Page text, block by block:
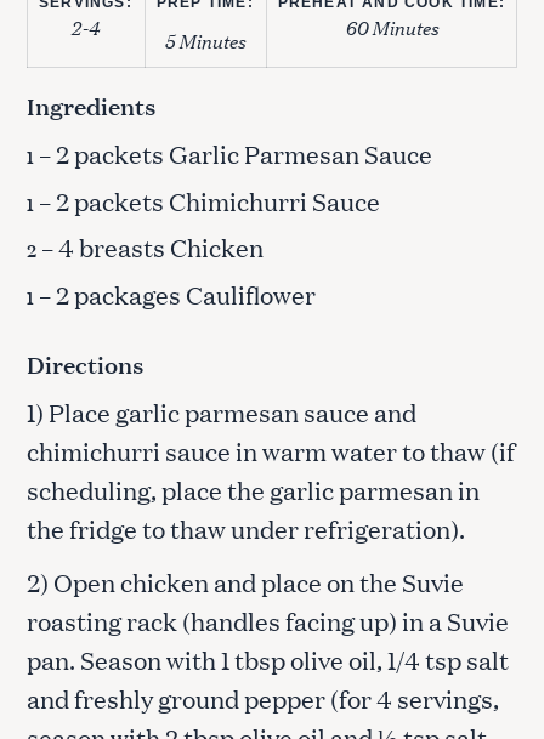
2-4 5 Minutes 60 Minutes
Ingredients
1 – 2 packets Garlic Parmesan Sauce
1 – 2 packets Chimichurri Sauce
2 – 4 breasts Chicken
1 – 2 packages Cauliflower
Directions
1) Place garlic parmesan sauce and
chimichurri sauce in warm water to thaw (if
scheduling, place the garlic parmesan in
the fridge to thaw under refrigeration).
2) Open chicken and place on the Suvie
roasting rack (handles facing up) in a Suvie
pan. Season with 1 tbsp olive oil, 1/4 tsp salt
and freshly ground pepper (for 4 servings,